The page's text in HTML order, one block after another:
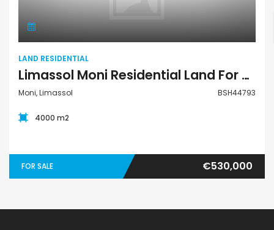
LAND RESIDENTIAL
Limassol Moni Residential Land For Sale BSH44793
Moni, Limassol BSH44793
4000 m2
FOR SALE €530,000